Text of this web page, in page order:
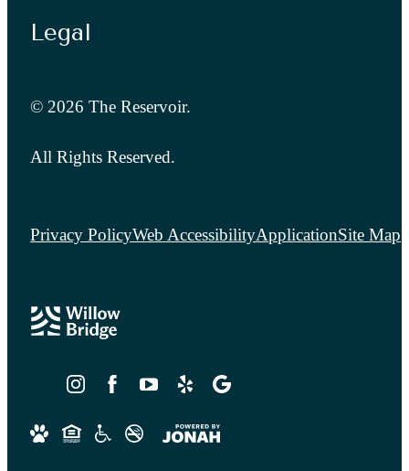
Legal
© 2026 The Reservoir.
All Rights Reserved.
Privacy PolicyWeb AccessibilityApplicationSite Map